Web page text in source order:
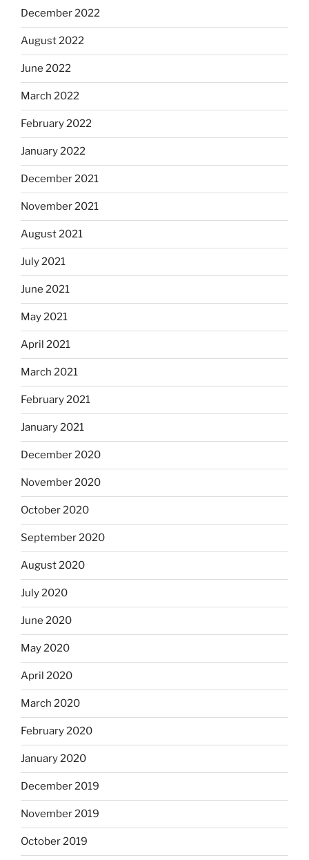
December 2022
August 2022
June 2022
March 2022
February 2022
January 2022
December 2021
November 2021
August 2021
July 2021
June 2021
May 2021
April 2021
March 2021
February 2021
January 2021
December 2020
November 2020
October 2020
September 2020
August 2020
July 2020
June 2020
May 2020
April 2020
March 2020
February 2020
January 2020
December 2019
November 2019
October 2019